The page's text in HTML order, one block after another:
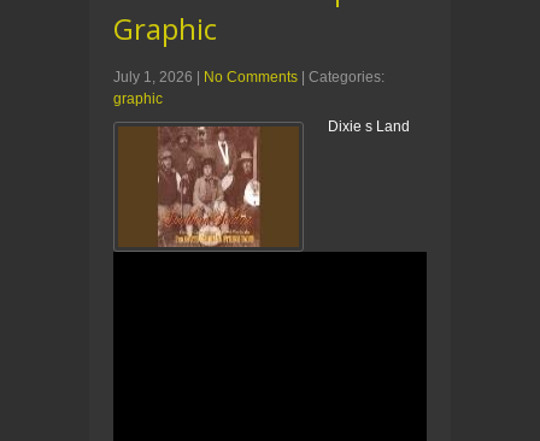
Graphic
July 1, 2026 No Comments
| Categories:
graphic
Dixie s Land